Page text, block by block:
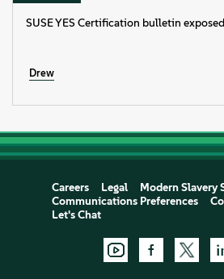
SUSE YES Certification bulletin
Drew
Careers Legal Modern Slavery
Communications Preferences
Let's Chat